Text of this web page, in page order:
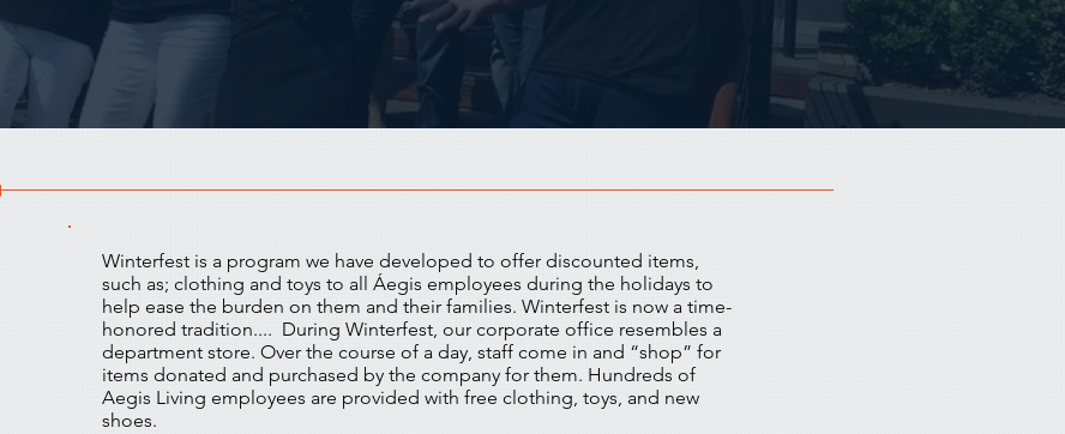
Winterfest is a program we have developed to offer discounted items,
such as; clothing and toys to all Áegis employees during the holidays to
help ease the burden on them and their families. Winterfest is now a time-
honored tradition.... During Winterfest, our corporate office resembles a
department store. Over the course of a day, staff come in and “shop” for
items donated and purchased by the company for them. Hundreds of
Aegis Living employees are provided with free clothing, toys, and new
shoes.